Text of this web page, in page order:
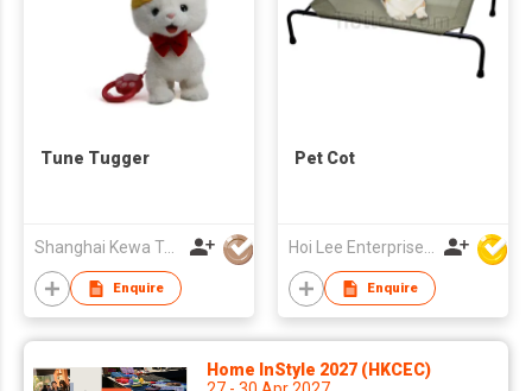
Tune Tugger
Shanghai Kewa Technology Co., Ltd.
Enquire
Pet Cot
Hoi Lee Enterprise (China) Ltd
Enquire
Home InStyle 2027 (HKCEC)